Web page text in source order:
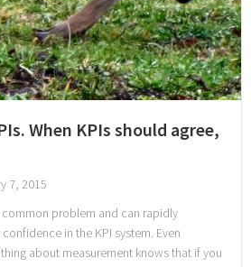
When KPIs should agree,
7, 2015
problem and can rapidly
in the KPI system. Even
about measurement knows that if you